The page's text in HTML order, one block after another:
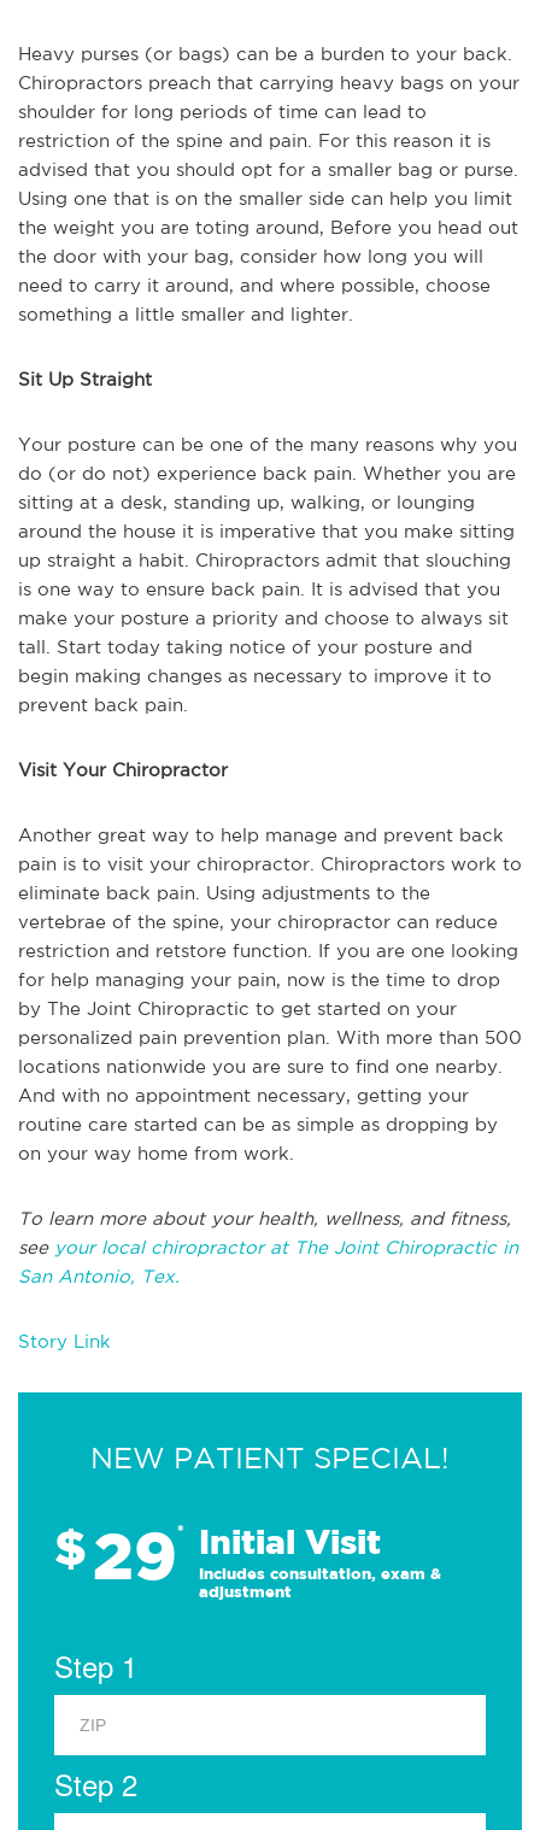
Heavy purses (or bags) can be a burden to your back.
Chiropractors preach that carrying heavy bags on your
shoulder for long periods of time can lead to
restriction of the spine and pain. For this reason it is
advised that you should opt for a smaller bag or purse.
Using one that is on the smaller side can help you limit
the weight you are toting around, Before you head out
the door with your bag, consider how long you will
need to carry it around, and where possible, choose
something a little smaller and lighter.
Sit Up Straight
Your posture can be one of the many reasons why you
do (or do not) experience back pain. Whether you are
sitting at a desk, standing up, walking, or lounging
around the house it is imperative that you make sitting
up straight a habit. Chiropractors admit that slouching
is one way to ensure back pain. It is advised that you
make your posture a priority and choose to always sit
tall. Start today taking notice of your posture and
begin making changes as necessary to improve it to
prevent back pain.
Visit Your Chiropractor
Another great way to help manage and prevent back
pain is to visit your chiropractor. Chiropractors work to
eliminate back pain. Using adjustments to the
vertebrae of the spine, your chiropractor can reduce
restriction and retstore function. If you are one looking
for help managing your pain, now is the time to drop
by The Joint Chiropractic to get started on your
personalized pain prevention plan. With more than 500
locations nationwide you are sure to find one nearby.
And with no appointment necessary, getting your
routine care started can be as simple as dropping by
on your way home from work.
To learn more about your health, wellness, and fitness,
seeyour local chiropractor at The Joint Chiropractic in
San Antonio, Tex.
Story Link
NEW PATIENT SPECIAL!
$29* Initial Visit
Includes consultation, exam &
adjustment
Step 1
Step 2